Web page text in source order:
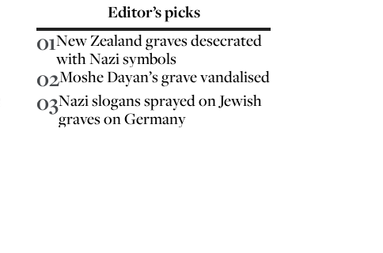
Editor’s picks
01New Zealand graves desecrated
with Nazi symbols
02Moshe Dayan’s grave vandalised
03Nazi slogans sprayed on Jewish
graves on Germany